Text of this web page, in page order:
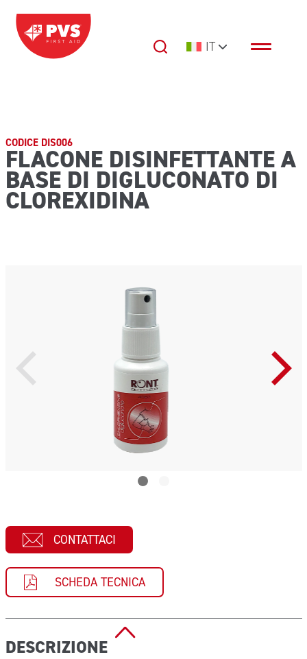
Vai al contenuto
Navigazione principale IT
CODICE DIS006
FLACONE DISINFETTANTE A
BASE DI DIGLUCONATO DI
CLOREXIDINA
CONTATTACI
SCHEDA TECNICA
DESCRIZIONE